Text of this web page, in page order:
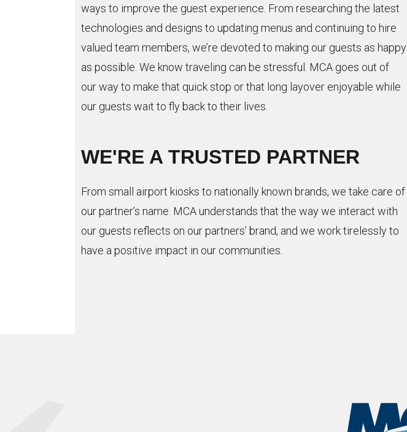
ways to improve the guest experience. From researching the latest
technologies and designs to updating menus and continuing to hire
valued team members, we’re devoted to making our guests as happy
as possible. We know traveling can be stressful. MCA goes out of
our way to make that quick stop or that long layover enjoyable while
our guests wait to fly back to their lives.
WE'RE A TRUSTED PARTNER
From small airport kiosks to nationally known brands, we take care of
our partner’s name. MCA understands that the way we interact with
our guests reflects on our partners’ brand, and we work tirelessly to
have a positive impact in our communities.